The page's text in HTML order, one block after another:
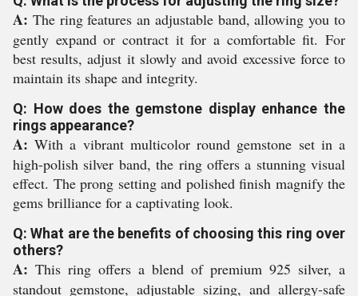
A: The ring features an adjustable band, allowing you to
gently expand or contract it for a comfortable fit. For
best results, adjust it slowly and avoid excessive force to
maintain its shape and integrity.
Q: How does the gemstone display enhance the
rings appearance?
A: With a vibrant multicolor round gemstone set in a
high-polish silver band, the ring offers a stunning visual
effect. The prong setting and polished finish magnify the
gems brilliance for a captivating look.
Q: What are the benefits of choosing this ring over
others?
A: This ring offers a blend of premium 925 silver, a
standout gemstone, adjustable sizing, and allergy-safe